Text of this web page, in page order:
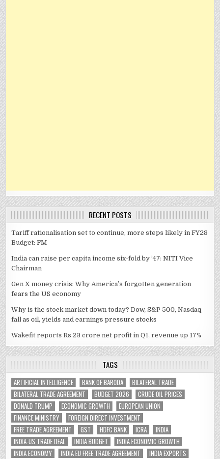
RECENT POSTS
Tariff rationalisation set to continue, more steps likely in FY28
Budget: FM
India can raise per capita income six-fold by ’47: NITI Vice
Chairman
Gen X money crisis: Why America’s forgotten generation
fears the US economy
Why is the stock market down today? Dow, S&P 500, Nasdaq
fall as oil, yields and earnings pressure stocks
Wakefit reports Rs 23 crore net profit in Q1, revenue up 17%
TAGS
ARTIFICIAL INTELLIGENCE BANK OF BARODA
BILATERAL TRADE
BILATERAL TRADE AGREEMENT
BUDGET 2026
CRUDE OIL PRICES
DONALD TRUMP
ECONOMIC GROWTH
EUROPEAN UNION
FINANCE MINISTRY
FOREIGN DIRECT INVESTMENT
FREE TRADE AGREEMENT
GST HDFC BANK ICRA
INDIA
INDIA-US TRADE DEAL
INDIA BUDGET
INDIA ECONOMIC GROWTH
INDIA ECONOMY
INDIA EU FREE TRADE AGREEMENT
INDIA EXPORTS